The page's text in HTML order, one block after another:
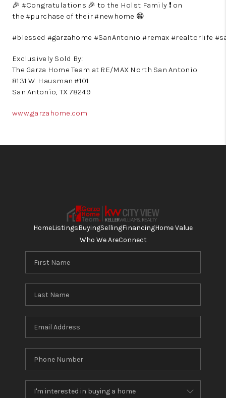
🎉 #Congratulations 🎉 to the Holst Family ❗️ on
the#purchase of their#newhome 😁
#blessed #garzahome #SanAntonio #remax #realtorlife #
Exclusively Sold By:
The Garza Home Team at RE/MAX North San Antonio
8131 W. Hausman #101
San Antonio, TX 78249
www.garzahome.com
HomeListingsBuyingSellingFinancingHome Value
Who We AreConnect